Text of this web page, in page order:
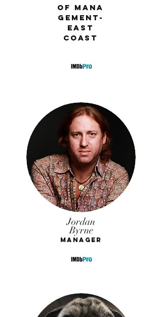
EVP of
Bohemia
Group
Original
s
of Mana
geme nt-
East
Coast
Jordan
Byrne
Manager